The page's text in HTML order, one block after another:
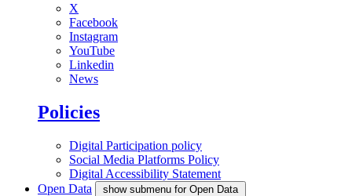
X
Facebook
Instagram
YouTube
Linkedin
News
Policies
Digital Participation policy
Social Media Platforms Policy
Digital Accessibility Statement
Open Data
show submenu for Open Data